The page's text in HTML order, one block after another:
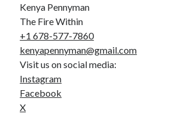
Kenya Pennyman
The Fire Within
+1 678-577-7860
kenyapennyman@gmail.com
Visit us on social media:
Instagram
Facebook
X